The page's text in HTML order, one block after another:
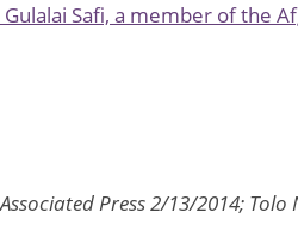
Gulalai Safi, a member of the
Press 2/13/2014; Tolo